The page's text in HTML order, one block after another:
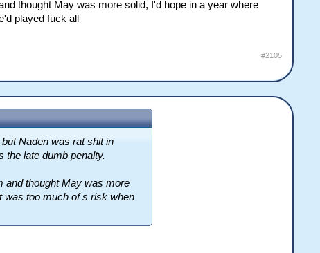
thought May was more solid, I'd hope in a year where
played fuck all
#2105
Naden was rat shit in
the late dumb penalty.
and thought May was more
was too much of s risk when